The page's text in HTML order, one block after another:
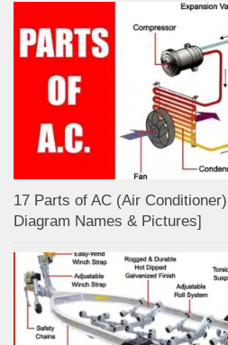
17 Parts of AC (Air
Diagram Names & Pictures]